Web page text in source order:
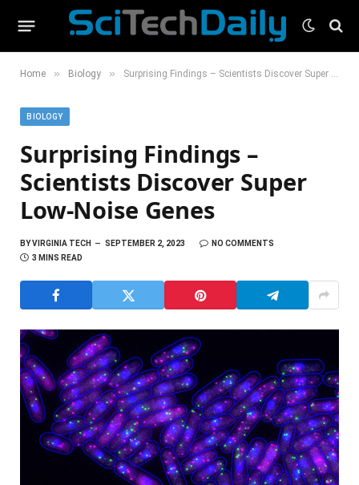
Home » Biology » Surprising Findings – Scientists Discover Super Low-Noise Genes
BIOLOGY
Surprising Findings –
Scientists Discover Super
Low-Noise Genes
BYVIRGINIA TECH SEPTEMBER 2, 2023
NO COMMENTS
3 MINS READ